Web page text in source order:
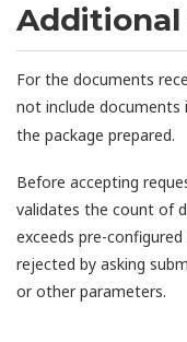
For the documents
not include documents
the package prepared.
Before accepting
validates the count of
exceeds pre-
rejected by asking
or other parameters.